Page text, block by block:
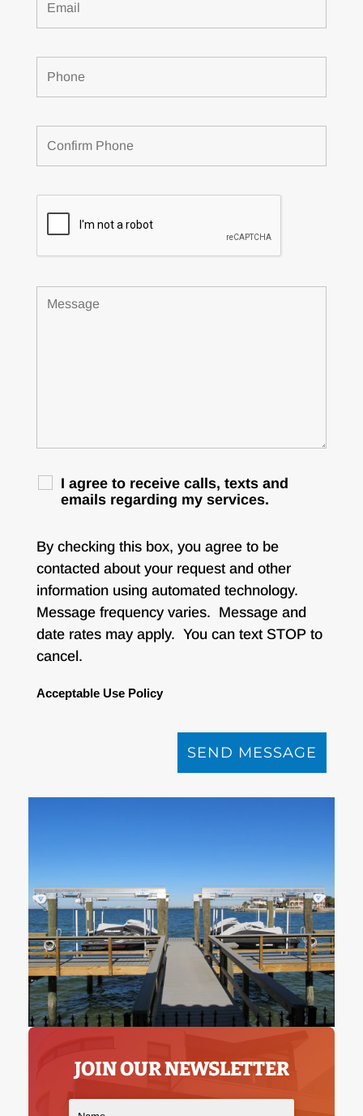
I agree to receive calls, texts and
emails regarding my services.
By checking this box, you agree to be
contacted about your request and other
information using automated technology.
Message frequency varies. Message and
date rates may apply. You can text STOP to
cancel.
Acceptable Use Policy
JOIN OUR NEWSLETTER